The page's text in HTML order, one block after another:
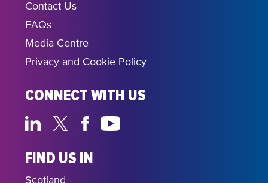
Contact Us
FAQs
Media Centre
Privacy and Cookie Policy
CONNECT WITH US
FIND US IN
Scotland